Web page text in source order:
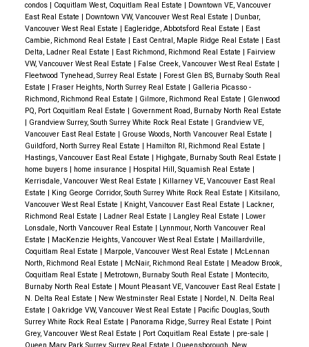
condos | Coquitlam West, Coquitlam Real Estate | Downtown VE, Vancouver
East Real Estate | Downtown VW, Vancouver West Real Estate | Dunbar,
Vancouver West Real Estate | Eagleridge, Abbotsford Real Estate | East
Cambie, Richmond Real Estate | East Central, Maple Ridge Real Estate | East
Delta, Ladner Real Estate | East Richmond, Richmond Real Estate | Fairview
VW, Vancouver West Real Estate | False Creek, Vancouver West Real Estate |
Fleetwood Tynehead, Surrey Real Estate | Forest Glen BS, Burnaby South Real
Estate | Fraser Heights, North Surrey Real Estate | Galleria Picasso -
Richmond, Richmond Real Estate | Gilmore, Richmond Real Estate | Glenwood
PQ, Port Coquitlam Real Estate | Government Road, Burnaby North Real Estate
| Grandview Surrey, South Surrey White Rock Real Estate | Grandview VE,
Vancouver East Real Estate | Grouse Woods, North Vancouver Real Estate |
Guildford, North Surrey Real Estate | Hamilton RI, Richmond Real Estate |
Hastings, Vancouver East Real Estate | Highgate, Burnaby South Real Estate |
home buyers | home insurance | Hospital Hill, Squamish Real Estate |
Kerrisdale, Vancouver West Real Estate | Killarney VE, Vancouver East Real
Estate | King George Corridor, South Surrey White Rock Real Estate | Kitsilano,
Vancouver West Real Estate | Knight, Vancouver East Real Estate | Lackner,
Richmond Real Estate | Ladner Real Estate | Langley Real Estate | Lower
Lonsdale, North Vancouver Real Estate | Lynnmour, North Vancouver Real
Estate | MacKenzie Heights, Vancouver West Real Estate | Maillardville,
Coquitlam Real Estate | Marpole, Vancouver West Real Estate | McLennan
North, Richmond Real Estate | McNair, Richmond Real Estate | Meadow Brook,
Coquitlam Real Estate | Metrotown, Burnaby South Real Estate | Montecito,
Burnaby North Real Estate | Mount Pleasant VE, Vancouver East Real Estate |
N. Delta Real Estate | New Westminster Real Estate | Nordel, N. Delta Real
Estate | Oakridge VW, Vancouver West Real Estate | Pacific Douglas, South
Surrey White Rock Real Estate | Panorama Ridge, Surrey Real Estate | Point
Grey, Vancouver West Real Estate | Port Coquitlam Real Estate | pre-sale |